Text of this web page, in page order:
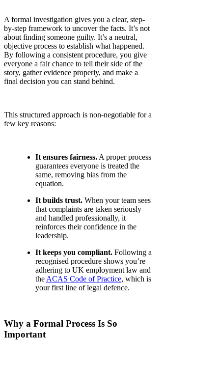
A formal investigation gives you a clear, step-
by-step framework to uncover the facts. It’s not
about finding someone guilty. It’s a neutral,
objective process to establish what happened.
By following a consistent procedure, you give
everyone a fair chance to tell their side of the
story, gather evidence properly, and make a
final decision you can stand behind.
This structured approach is non-negotiable for a
few key reasons:
It ensures fairness. A proper process
guarantees everyone is treated the
same, removing bias from the
equation.
It builds trust. When your team sees
that complaints are taken seriously
and handled professionally, it
reinforces their confidence in the
leadership.
It keeps you compliant. Following a
recognised procedure shows you’re
adhering to UK employment law and
the ACAS Code of Practice, which is
your first line of legal defence.
Why a Formal Process Is So
Important